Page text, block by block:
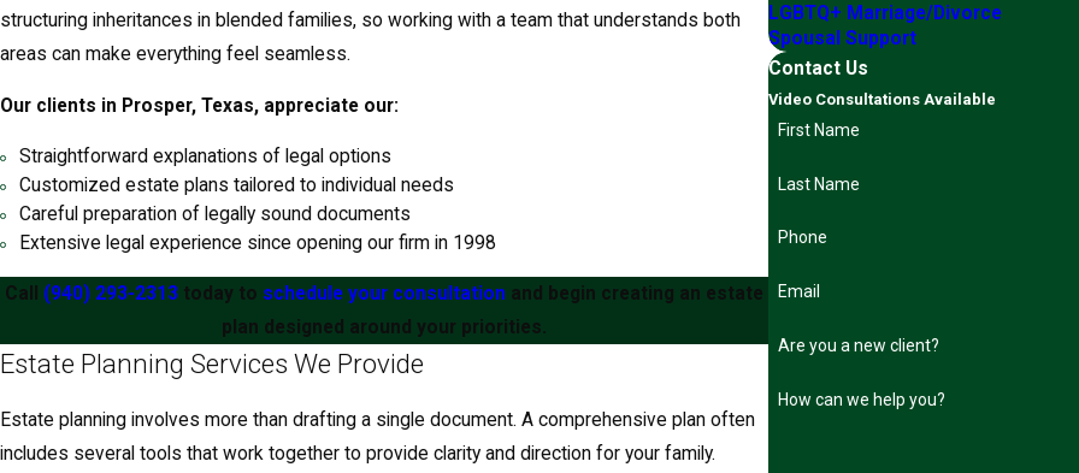
structuring inheritances in blended families, so working with a team that understands both
areas can make everything feel seamless.
Our clients in Prosper, Texas, appreciate our:
Straightforward explanations of legal options
Customized estate plans tailored to individual needs
Careful preparation of legally sound documents
Extensive legal experience since opening our firm in 1998
Call (940) 293-2313 today to schedule your consultation and begin creating an estate
plan designed around your priorities.
Estate Planning Services We Provide
Estate planning involves more than drafting a single document. A comprehensive plan often
includes several tools that work together to provide clarity and direction for your family.
LGBTQ+ Marriage/Divorce
Spousal Support
Contact Us
Video Consultations Available
First Name
Last Name
Phone
Email
Are you a new client?
How can we help you?